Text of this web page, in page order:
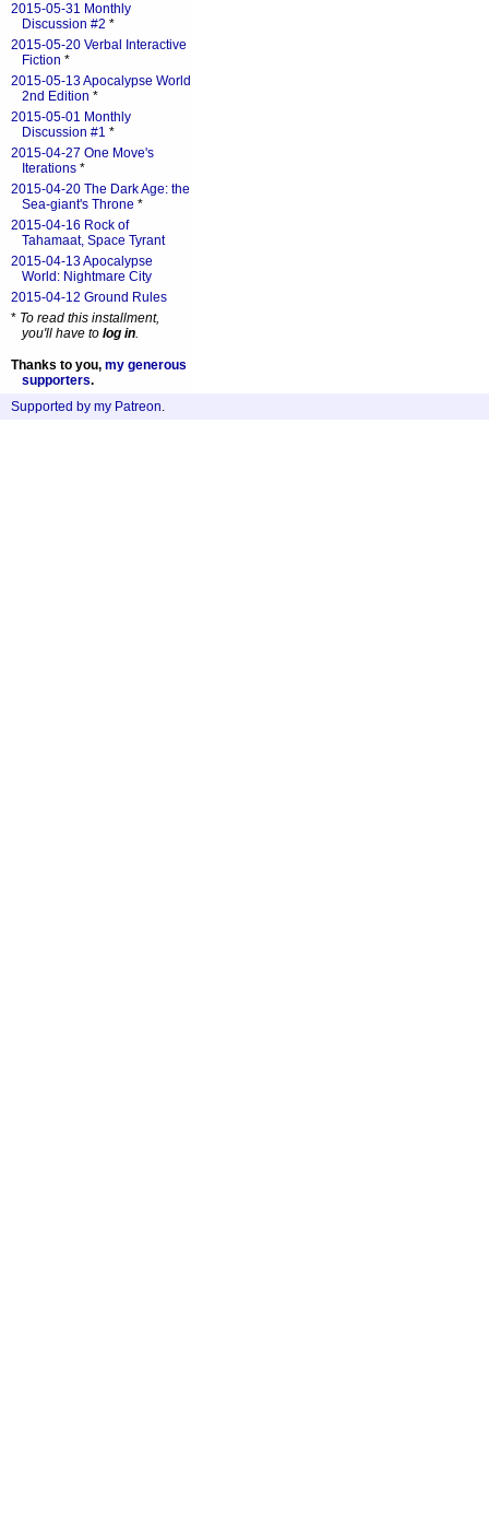
2015-05-31 Monthly
Discussion #2 *
2015-05-20 Verbal Interactive
Fiction *
2015-05-13 Apocalypse World
2nd Edition *
2015-05-01 Monthly
Discussion #1 *
2015-04-27 One Move's
Iterations *
2015-04-20 The Dark Age: the
Sea-giant's Throne *
2015-04-16 Rock of
Tahamaat, Space Tyrant
2015-04-13 Apocalypse
World: Nightmare City
2015-04-12 Ground Rules
* To read this installment,
you'll have to log in.
Thanks to you, my generous
supporters.
Supported by my Patreon.